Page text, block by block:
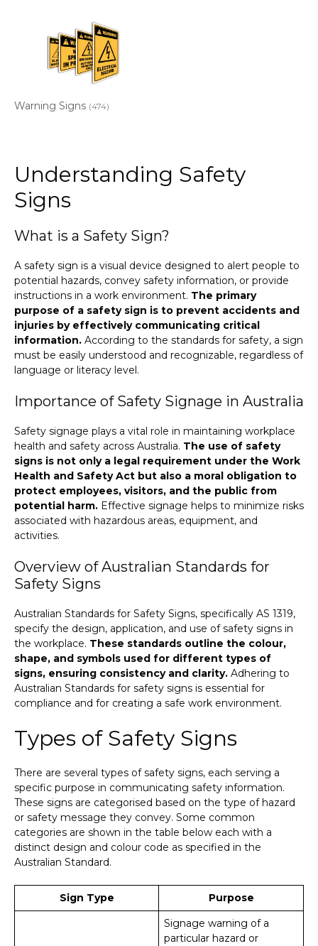
Warning Signs (474)
Understanding Safety
Signs
What is a Safety Sign?
A safety sign is a visual device designed to alert people to
potential hazards, convey safety information, or provide
instructions in a work environment. The primary
purpose of a safety sign is to prevent accidents and
injuries by effectively communicating critical
information. According to the standards for safety, a sign
must be easily understood and recognizable, regardless of
language or literacy level.
Importance of Safety Signage in Australia
Safety signage plays a vital role in maintaining workplace
health and safety across Australia. The use of safety
signs is not only a legal requirement under the Work
Health and Safety Act but also a moral obligation to
protect employees, visitors, and the public from
potential harm. Effective signage helps to minimize risks
associated with hazardous areas, equipment, and
activities.
Overview of Australian Standards for
Safety Signs
Australian Standards for Safety Signs, specifically AS 1319,
specify the design, application, and use of safety signs in
the workplace. These standards outline the colour,
shape, and symbols used for different types of
signs, ensuring consistency and clarity. Adhering to
Australian Standards for safety signs is essential for
compliance and for creating a safe work environment.
Types of Safety Signs
There are several types of safety signs, each serving a
specific purpose in communicating safety information.
These signs are categorised based on the type of hazard
or safety message they convey. Some common
categories are shown in the table below each with a
distinct design and colour code as specified in the
Australian Standard.
Sign Type
Purpose
Signage warning of a
particular hazard or